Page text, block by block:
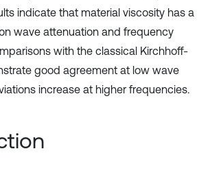
indicate that material viscosity has a
wave attenuation and frequency
with the classical Kirchhoff-
good agreement at low wave
increase at higher frequencies.